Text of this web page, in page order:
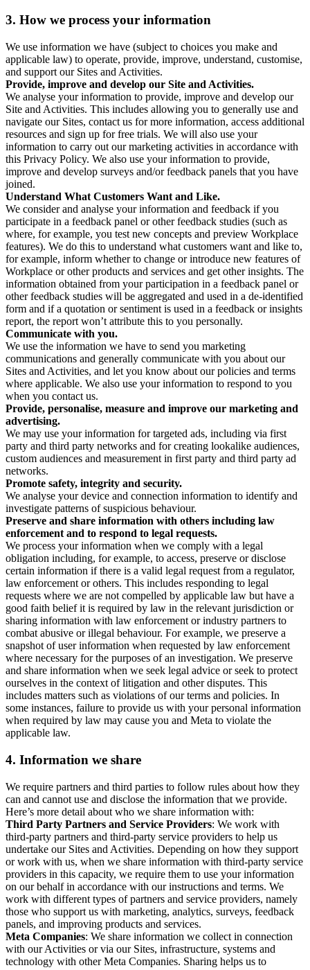
3. How we process your information
We use information we have (subject to choices you make and
applicable law) to operate, provide, improve, understand, customise,
and support our Sites and Activities.
Provide, improve and develop our Site and Activities.
We analyse your information to provide, improve and develop our
Site and Activities. This includes allowing you to generally use and
navigate our Sites, contact us for more information, access additional
resources and sign up for free trials. We will also use your
information to carry out our marketing activities in accordance with
this Privacy Policy. We also use your information to provide,
improve and develop surveys and/or feedback panels that you have
joined.
Understand What Customers Want and Like.
We consider and analyse your information and feedback if you
participate in a feedback panel or other feedback studies (such as
where, for example, you test new concepts and preview Workplace
features). We do this to understand what customers want and like to,
for example, inform whether to change or introduce new features of
Workplace or other products and services and get other insights. The
information obtained from your participation in a feedback panel or
other feedback studies will be aggregated and used in a de-identified
form and if a quotation or sentiment is used in a feedback or insights
report, the report won’t attribute this to you personally.
Communicate with you.
We use the information we have to send you marketing
communications and generally communicate with you about our
Sites and Activities, and let you know about our policies and terms
where applicable. We also use your information to respond to you
when you contact us.
Provide, personalise, measure and improve our marketing and
advertising.
We may use your information for targeted ads, including via first
party and third party networks and for creating lookalike audiences,
custom audiences and measurement in first party and third party ad
networks.
Promote safety, integrity and security.
We analyse your device and connection information to identify and
investigate patterns of suspicious behaviour.
Preserve and share information with others including law
enforcement and to respond to legal requests.
We process your information when we comply with a legal
obligation including, for example, to access, preserve or disclose
certain information if there is a valid legal request from a regulator,
law enforcement or others. This includes responding to legal
requests where we are not compelled by applicable law but have a
good faith belief it is required by law in the relevant jurisdiction or
sharing information with law enforcement or industry partners to
combat abusive or illegal behaviour. For example, we preserve a
snapshot of user information when requested by law enforcement
where necessary for the purposes of an investigation. We preserve
and share information when we seek legal advice or seek to protect
ourselves in the context of litigation and other disputes. This
includes matters such as violations of our terms and policies. In
some instances, failure to provide us with your personal information
when required by law may cause you and Meta to violate the
applicable law.
4. Information we share
We require partners and third parties to follow rules about how they
can and cannot use and disclose the information that we provide.
Here’s more detail about who we share information with:
Third Party Partners and Service Providers: We work with
third-party partners and third-party service providers to help us
undertake our Sites and Activities. Depending on how they support
or work with us, when we share information with third-party service
providers in this capacity, we require them to use your information
on our behalf in accordance with our instructions and terms. We
work with different types of partners and service providers, namely
those who support us with marketing, analytics, surveys, feedback
panels, and improving products and services.
Meta Companies: We share information we collect in connection
with our Activities or via our Sites, infrastructure, systems and
technology with other Meta Companies. Sharing helps us to